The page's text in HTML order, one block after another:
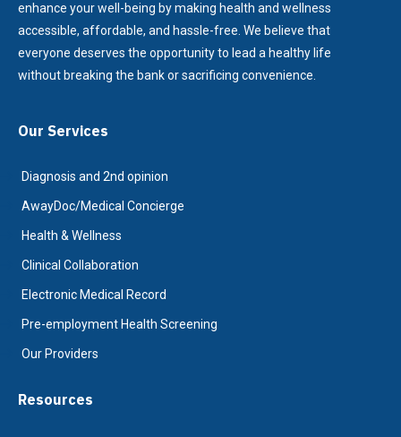
enhance your well-being by making health and wellness
accessible, affordable, and hassle-free. We believe that
everyone deserves the opportunity to lead a healthy life
without breaking the bank or sacrificing convenience.
Our Services
Diagnosis and 2nd opinion
AwayDoc/Medical Concierge
Health & Wellness
Clinical Collaboration
Electronic Medical Record
Pre-employment Health Screening
Our Providers
Resources